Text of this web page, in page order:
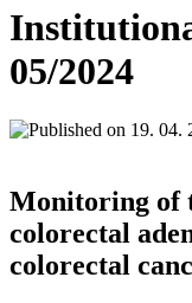
05/2024
19. 04.
Monitoring of
colorectal
colorectal